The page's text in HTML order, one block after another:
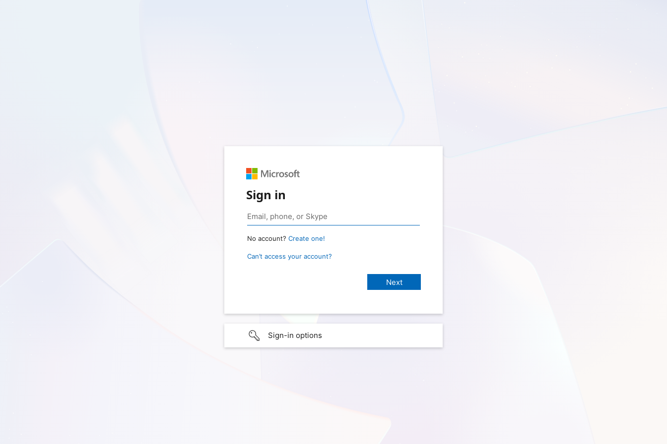
Sign in
No account? Create one!
Can’t access your account?
Sign-in options